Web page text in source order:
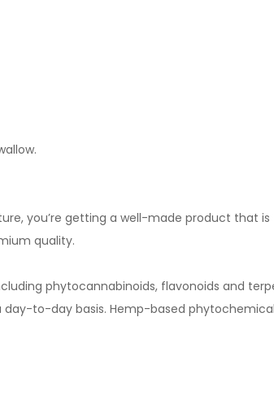
you’re getting a well-made product that
quality.
phytocannabinoids, flavonoids and
to-day basis. Hemp-based